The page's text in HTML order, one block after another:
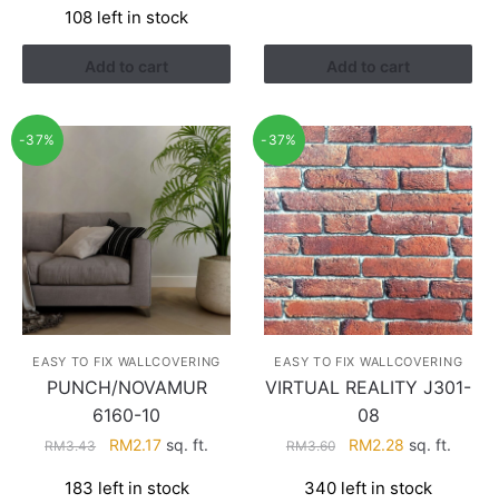
was:
RM3.43.
is:
RM2.17.
108 left in stock
Add to cart Add to cart
-37%
EASY TO FIX WALLCOVERING
PUNCH/NOVAMUR
6160-10
RM3.43
Original
was:
RM2.17Current
is:
sq. ft.
183 left in stock
-37%
EASY TO FIX WALLCOVERING
VIRTUAL REALITY J301-
08
RM3.60
Original
was:
RM2.28Current
is:
sq. ft.
340 left in stock